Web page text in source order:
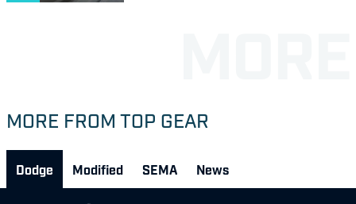
MORE FROM TOP GEAR
Dodge Modified SEMA News